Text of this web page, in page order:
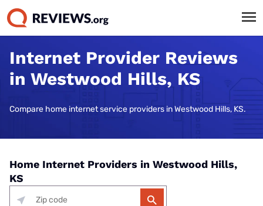
Internet Provider Reviews
in Westwood Hills, KS
Compare home internet service providers in Westwood Hills, KS.
Home Internet Providers in Westwood Hills,
KS